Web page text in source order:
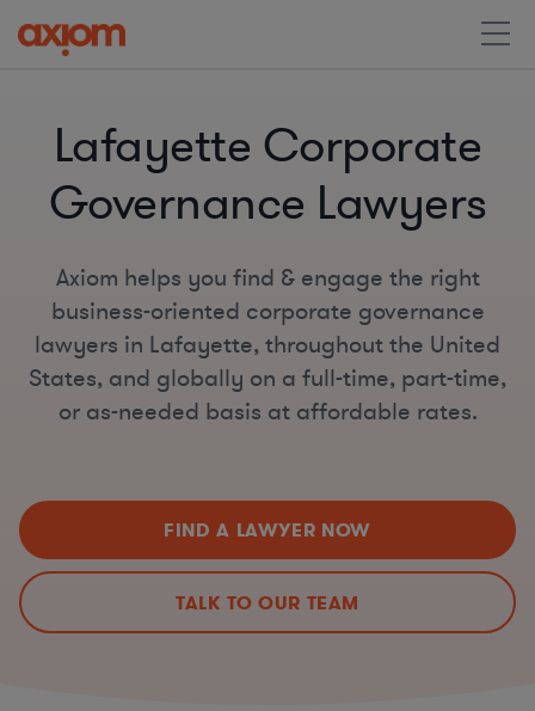
Lafayette Corporate
Governance Lawyers
Axiom helps you find & engage the right
business-oriented corporate governance
lawyers in Lafayette, throughout the United
States, and globally on a full-time, part-time,
or as-needed basis at affordable rates.
FIND A LAWYER NOW
TALK TO OUR TEAM